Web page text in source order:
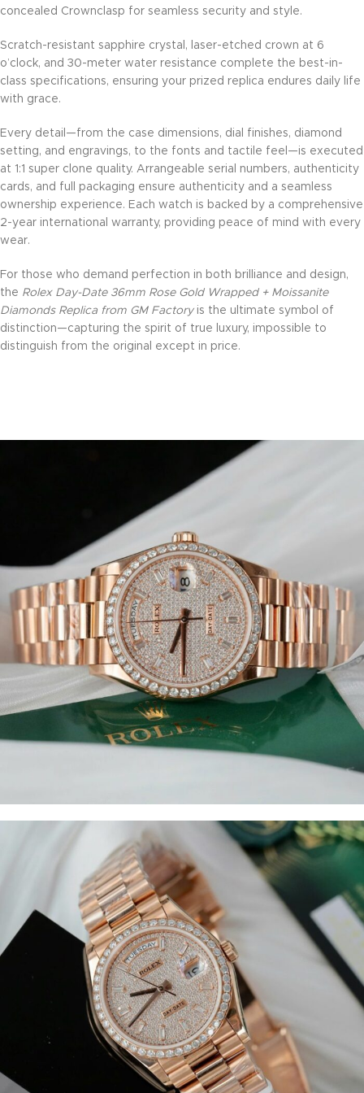
concealed Crownclasp for seamless security and style.
Scratch-resistant sapphire crystal, laser-etched crown at 6
o’clock, and 30-meter water resistance complete the best-in-
class specifications, ensuring your prized replica endures daily life
with grace.
Every detail—from the case dimensions, dial finishes, diamond
setting, and engravings, to the fonts and tactile feel—is executed
at 1:1 super clone quality. Arrangeable serial numbers, authenticity
cards, and full packaging ensure authenticity and a seamless
ownership experience. Each watch is backed by a comprehensive
2-year international warranty, providing peace of mind with every
wear.
For those who demand perfection in both brilliance and design,
the Rolex Day-Date 36mm Rose Gold Wrapped + Moissanite
Diamonds Replica from GM Factoryis the ultimate symbol of
distinction—capturing the spirit of true luxury, impossible to
distinguish from the original except in price.